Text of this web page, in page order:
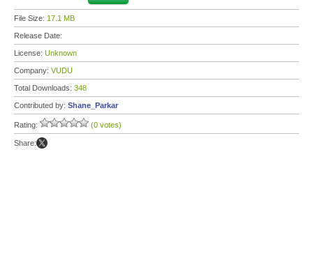
File Size: 17.1 MB
Release Date:
License: Unknown
Company: VUDU
Total Downloads: 348
Contributed by: Shane_Parkar
Rating: (0 votes)
Share: